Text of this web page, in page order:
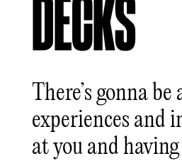
DECKS
There’s gonna
experiences and
at you and